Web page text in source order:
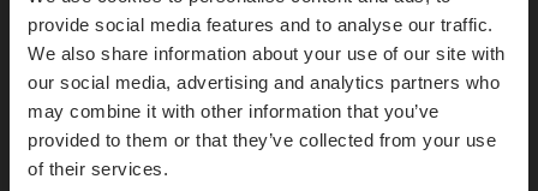
provide social media features and to analyse our traffic.
We also share information about your use of our site with
our social media, advertising and analytics partners who
may combine it with other information that you’ve
provided to them or that they’ve collected from your use
of their services.
Olive Leaf Removers
Olive Net Winders
Other Products
Outdoor and indoor ovens for pizza and cooking
E
EcoFlow
Edilmark
Effeuno
Einhell
Right of withdrawal
Privacy
Cookies Policies
Cookie settings